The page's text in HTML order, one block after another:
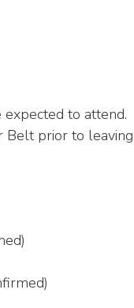
to attend.
Belt prior to leaving